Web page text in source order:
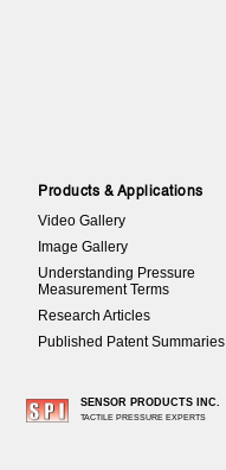
Products & Applications
Video Gallery
Image Gallery
Understanding Pressure
Measurement Terms
Research Articles
Published Patent Summaries
SENSOR PRODUCTS INC.
TACTILE PRESSURE EXPERTS